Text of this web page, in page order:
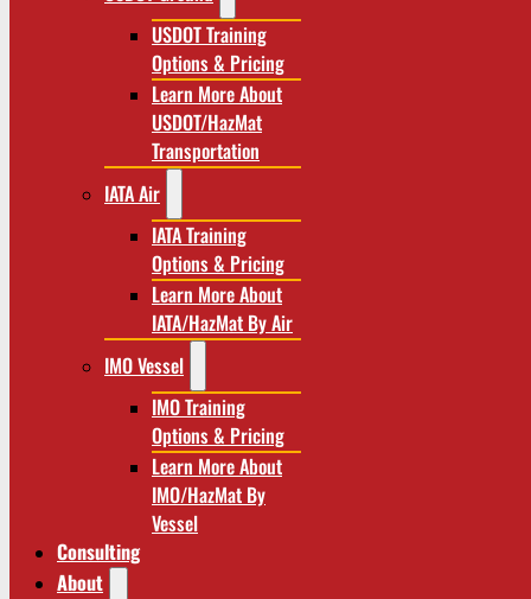
USDOT Training
Options & Pricing
Learn More About
USDOT/HazMat
Transportation
IATA Air
IATA Training
Options & Pricing
Learn More About
IATA/HazMat By Air
IMO Vessel
IMO Training
Options & Pricing
Learn More About
IMO/HazMat By
Vessel
Consulting
About